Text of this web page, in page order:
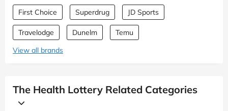
First Choice Superdrug JD Sports
Travelodge Dunelm
Temu
View all brands
The Health Lottery Related Categories